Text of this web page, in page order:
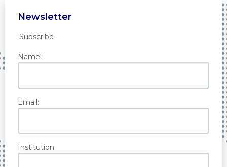
Newsletter
Subscribe
Name:
Email:
Institution: